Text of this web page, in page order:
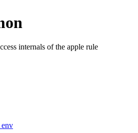
internals of the apple rule